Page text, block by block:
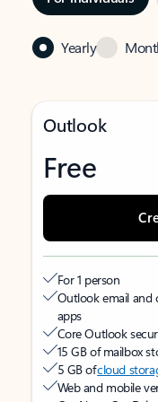
Yearly
Outlook
Free
For 1 person
Outlook email and
apps
Core Outlook
15 GB of mailbox
5 GB ofcloud
Web and mobile